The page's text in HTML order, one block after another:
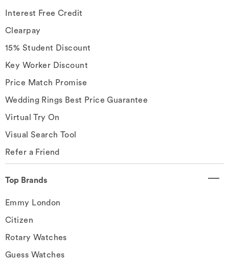
Interest Free Credit
Clearpay
15% Student Discount
Key Worker Discount
Price Match Promise
Wedding Rings Best Price Guarantee
Virtual Try On
Visual Search Tool
Refer a Friend
Top Brands
Emmy London
Citizen
Rotary Watches
Guess Watches